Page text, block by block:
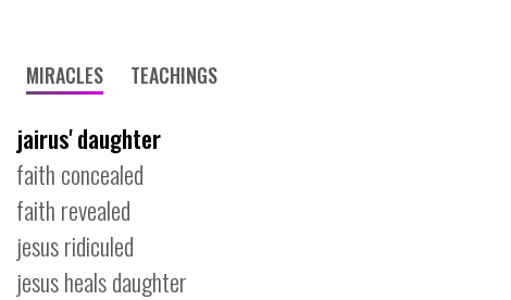
MIRACLES TEACHINGS
jairus' daughter
faith concealed
faith revealed
jesus ridiculed
jesus heals daughter